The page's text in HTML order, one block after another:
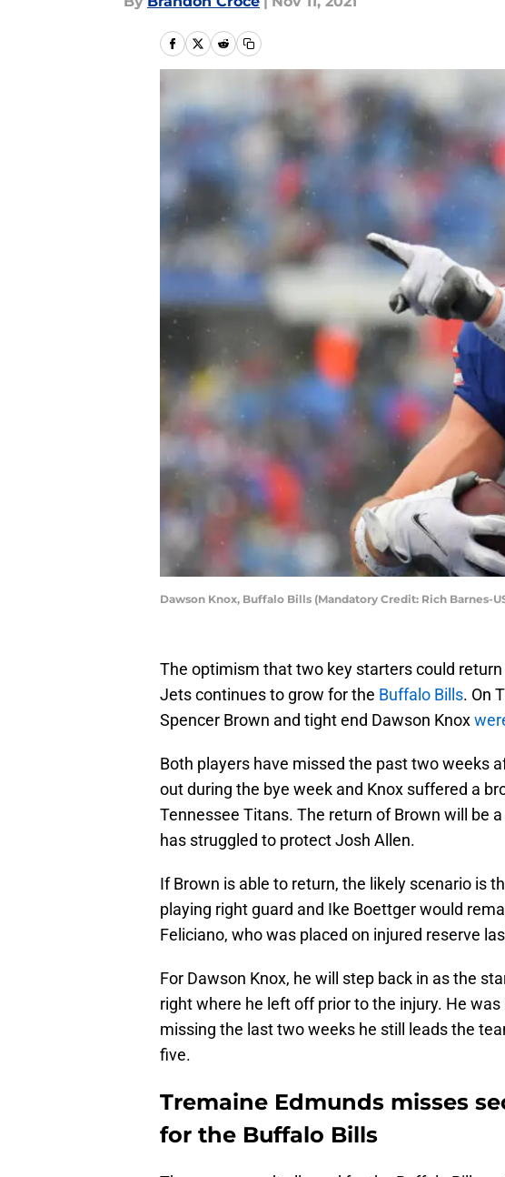
Dawson Knox, Buffalo Bills (Mandatory Credit: Rich Barnes-
The optimism that two key starters could
Jets continues to grow for the Buffalo Bills. On
Spencer Brown and tight end Dawson Knox
Both players have missed the past two weeks
out during the bye week and Knox suffered a
Tennessee Titans. The return of Brown will be
has struggled to protect Josh Allen.
If Brown is able to return, the likely scenario is
playing right guard and Ike Boettger would
Feliciano, who was placed on injured reserve
For Dawson Knox, he will step back in as the
right where he left off prior to the injury. He
missing the last two weeks he still leads the
five.
Tremaine Edmunds misses
for the Buffalo Bills